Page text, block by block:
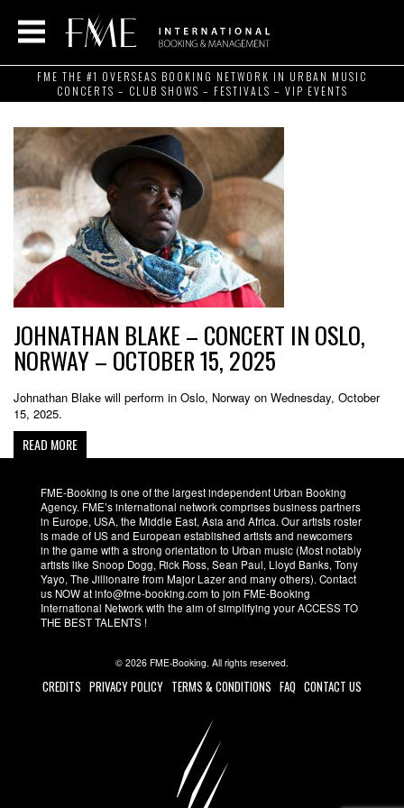
FME THE #1 OVERSEAS BOOKING NETWORK IN URBAN MUSIC
CONCERTS – CLUB SHOWS – FESTIVALS – VIP EVENTS
JOHNATHAN BLAKE – CONCERT IN OSLO,
NORWAY – OCTOBER 15, 2025
Johnathan Blake will perform in Oslo, Norway on Wednesday, October
15, 2025.
READ MORE
FME-Booking is one of the largest independent Urban Booking
Agency. FME’s international network comprises business partners
in Europe, USA, the Middle East, Asia and Africa. Our artists roster
is made of US and European established artists and newcomers
in the game with a strong orientation to Urban music (Most notably
artists like Snoop Dogg, Rick Ross, Sean Paul, Lloyd Banks, Tony
Yayo, The Jillionaire from Major Lazer and many others). Contact
us NOW at info@fme-booking.com to join FME-Booking
International Network with the aim of simplifying your ACCESS TO
THE BEST TALENTS !
© 2026 FME-Booking. All rights reserved.
CREDITS PRIVACY POLICY TERMS & CONDITIONS FAQ CONTACT US